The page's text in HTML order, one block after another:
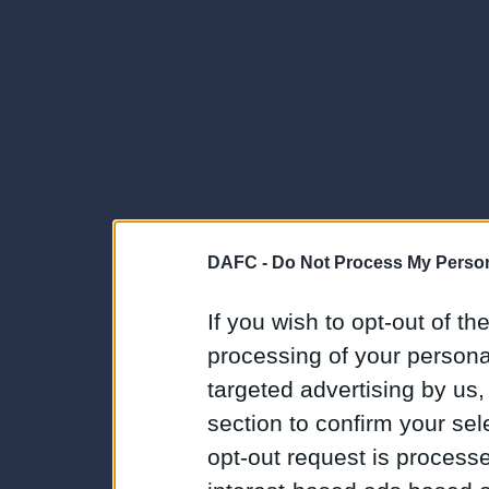
DAFC - Do Not Process My
If you wish to opt-out of
processing of your
targeted advertising by
section to confirm your
opt-out request is